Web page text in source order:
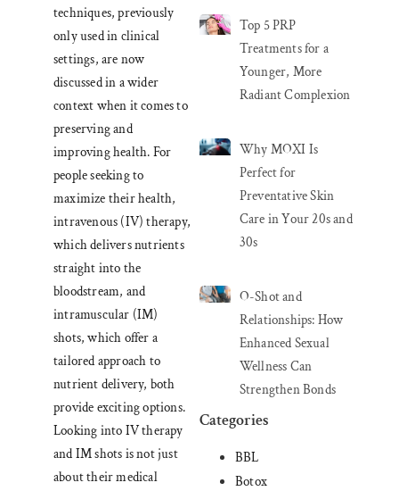
techniques, previously
only used in clinical
settings, are now
discussed in a wider
context when it comes to
preserving and
improving health. For
people seeking to
maximize their health,
intravenous (IV) therapy,
which delivers nutrients
straight into the
bloodstream, and
intramuscular (IM)
shots, which offer a
tailored approach to
nutrient delivery, both
provide exciting options.
Looking into IV therapy
and IM shots is not just
about their medical
Top 5 PRP
Treatments for a
Younger, More
Radiant Complexion
Why MOXI Is
Perfect for
Preventative Skin
Care in Your 20s and
30s
O-Shot and
Relationships: How
Enhanced Sexual
Wellness Can
Strengthen Bonds
Categories
BBL
Botox